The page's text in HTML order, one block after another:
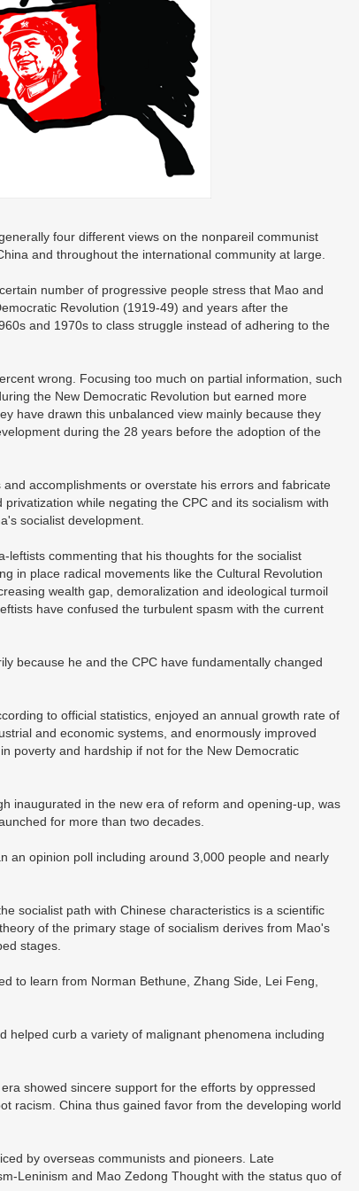
four different views on the nonpareil communist
and throughout the international community at large.
number of progressive people stress that Mao and
Revolution (1919-49) and years after the
and 1970s to class struggle instead of adhering to the
wrong. Focusing too much on partial information, such
the New Democratic Revolution but earned more
have drawn this unbalanced view mainly because they
during the 28 years before the adoption of the
accomplishments or overstate his errors and fabricate
while negating the CPC and its socialism with
socialist development.
leftists commenting that his thoughts for the socialist
in place radical movements like the Cultural Revolution
wealth gap, demoralization and ideological turmoil
have confused the turbulent spasm with the current
because he and the CPC have fundamentally changed
to official statistics, enjoyed an annual growth rate of
and economic systems, and enormously improved
poverty and hardship if not for the New Democratic
inaugurated in the new era of reform and opening-up, was
for more than two decades.
an opinion poll including around 3,000 people and nearly
socialist path with Chinese characteristics is a scientific
of the primary stage of socialism derives from Mao's
stages.
to learn from Norman Bethune, Zhang Side, Lei Feng,
helped curb a variety of malignant phenomena including
showed sincere support for the efforts by oppressed
racism. China thus gained favor from the developing world
by overseas communists and pioneers. Late
Leninism and Mao Zedong Thought with the status quo of